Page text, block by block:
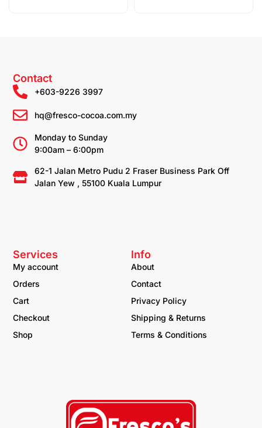
Info
About
Contact
Privacy Policy
Shipping & Returns
Terms & Conditions
Services
My account
Orders
Cart
Checkout
Shop
Contact
+603-9226 3997
hq@fresco-cocoa.com.my
Monday to Sunday
9:00am – 6:00pm
62-1 Jalan Metro Pudu 2 Fraser Business Park Off
Jalan Yew , 55100 Kuala Lumpur